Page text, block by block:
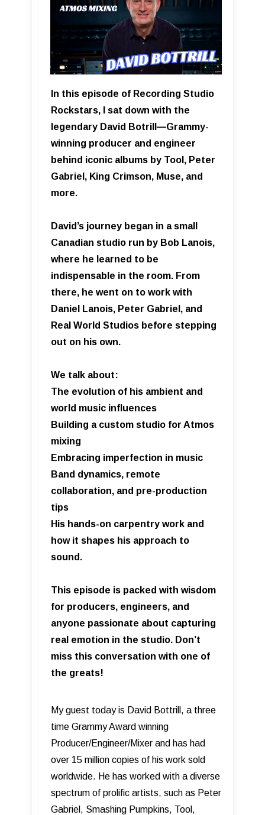
In this episode of Recording Studio
Rockstars, I sat down with the
legendary David Botrill—Grammy-
winning producer and engineer
behind iconic albums by Tool, Peter
Gabriel, King Crimson, Muse, and
more.
David’s journey began in a small
Canadian studio run by Bob Lanois,
where he learned to be
indispensable in the room. From
there, he went on to work with
Daniel Lanois, Peter Gabriel, and
Real World Studios before stepping
out on his own.
We talk about:
The evolution of his ambient and
world music influences
Building a custom studio for Atmos
mixing
Embracing imperfection in music
Band dynamics, remote
collaboration, and pre-production
tips
His hands-on carpentry work and
how it shapes his approach to
sound.
This episode is packed with wisdom
for producers, engineers, and
anyone passionate about capturing
real emotion in the studio. Don’t
miss this conversation with one of
the greats!
My guest today is David Bottrill, a three
time Grammy Award winning
Producer/Engineer/Mixer and has had
over 15 million copies of his work sold
worldwide. He has worked with a diverse
spectrum of prolific artists, such as Peter
Gabriel, Smashing Pumpkins, Tool,